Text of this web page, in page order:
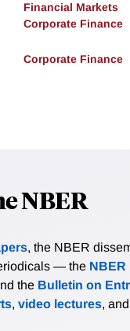
Financial Markets
Corporate Finance
Corporate Finance
NBER
, the NBER
— the NBER
the Bulletin on
, video lectures, and